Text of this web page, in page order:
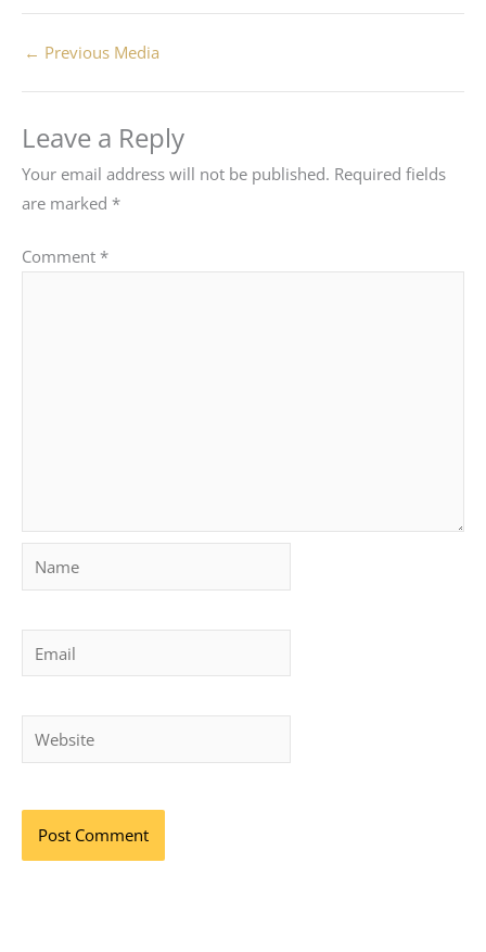
← Previous Media
Leave a Reply
Your email address will not be published. Required fields
are marked *
Comment *
Name
Website